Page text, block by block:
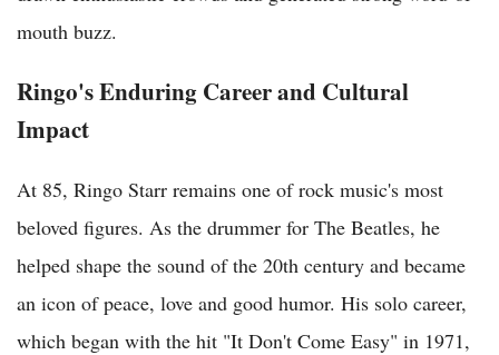
mouth buzz.
Ringo's Enduring Career and Cultural
Impact
At 85, Ringo Starr remains one of rock music's most
beloved figures. As the drummer for The Beatles, he
helped shape the sound of the 20th century and became
an icon of peace, love and good humor. His solo career,
which began with the hit "It Don't Come Easy" in 1971,